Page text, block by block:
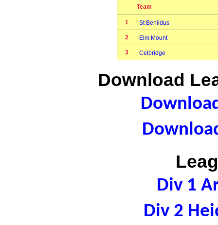
Team
1 St Benildus
2 Elm Mount
3 Celbridge
Download
Div 1
Div 2